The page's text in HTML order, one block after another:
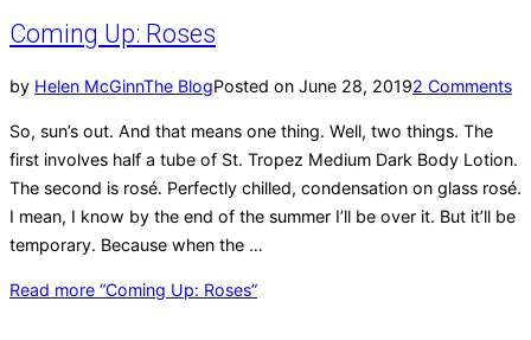
Coming Up: Roses
by Helen McGinnThe BlogPosted on June 28, 20192 Comments
So, sun’s out. And that means one thing. Well, two things. The
first involves half a tube of St. Tropez Medium Dark Body Lotion.
The second is rosé. Perfectly chilled, condensation on glass rosé.
I mean, I know by the end of the summer I’ll be over it. But it’ll be
temporary. Because when the …
Read more “Coming Up: Roses”